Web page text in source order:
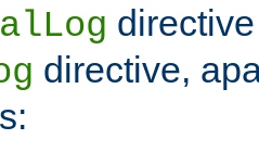
directive,